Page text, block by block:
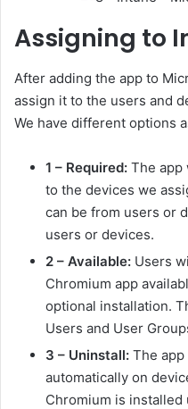
Assigning to
After adding the app to
assign it to the users and
We have different options
1 – Required: The app
to the devices we
can be from users or
users or devices.
2 – Available: Users
Chromium app
optional installation.
Users and User
3 – Uninstall: The
automatically on
Chromium is installed